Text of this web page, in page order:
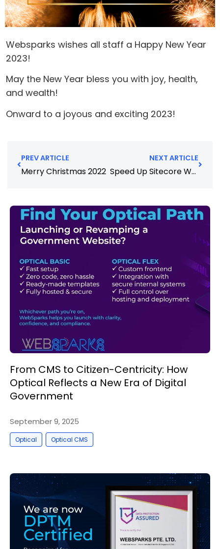
Websparks wishes all staff a Happy New Year
2023!
May the New Year bless you with joy, health,
and wealth!
Onward to a joyous and exciting 2023!
PREV ARTICLE
Merry Christmas 2022
NEXT ARTICLE
Speed Up Sitecore Website Performance
From CMS to Citizen-Centricity: How
Optical Reflects a New Era of Digital
Government
September 9, 2025
Optical Optical CMS